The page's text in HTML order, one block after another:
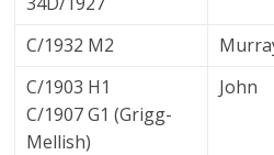
C/1932 M2
C/1903 H1
C/1907 G1 (Grigg-
Mellish)
John